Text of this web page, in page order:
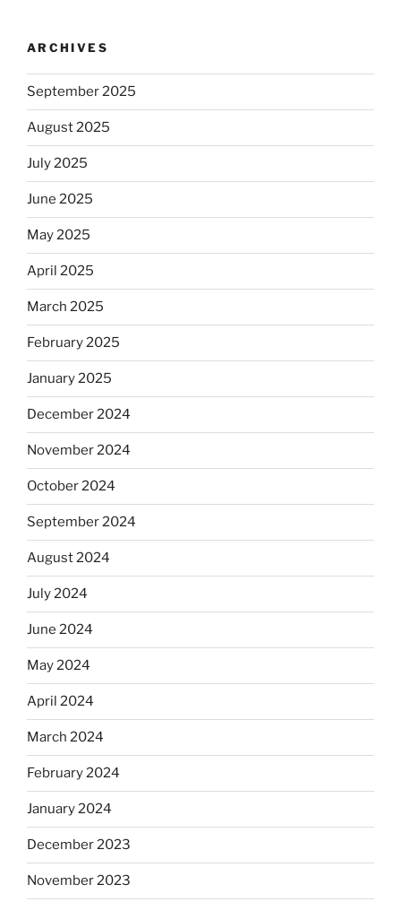
ARCHIVES
September 2025
August 2025
July 2025
June 2025
May 2025
April 2025
March 2025
February 2025
January 2025
December 2024
November 2024
October 2024
September 2024
August 2024
July 2024
June 2024
May 2024
April 2024
March 2024
February 2024
January 2024
December 2023
November 2023